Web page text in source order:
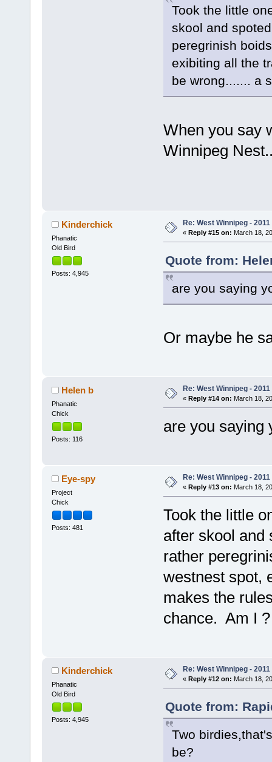
Took the little
skool and
peregrinish
exibiting all the
be wrong....... a
When you say
Winnipeg
Kinderchick
Phanatic
Old Bird
Posts: 4,945
Re: West Winnipeg -
« Reply #15 on: March 18,
Quote from:
are you saying
Or maybe he
Helen b
Phanatic
Chick
Posts: 116
Re: West Winnipeg -
« Reply #14 on: March 18,
are you
Eye-spy
Project
Chick
Posts: 481
Re: West Winnipeg -
« Reply #13 on: March 18,
Took the little
after skool and
rather
westnest spot,
makes the
chance. Am I
Kinderchick
Phanatic
Old Bird
Posts: 4,945
Re: West Winnipeg -
« Reply #12 on: March 18,
Quote from:
Two
be?